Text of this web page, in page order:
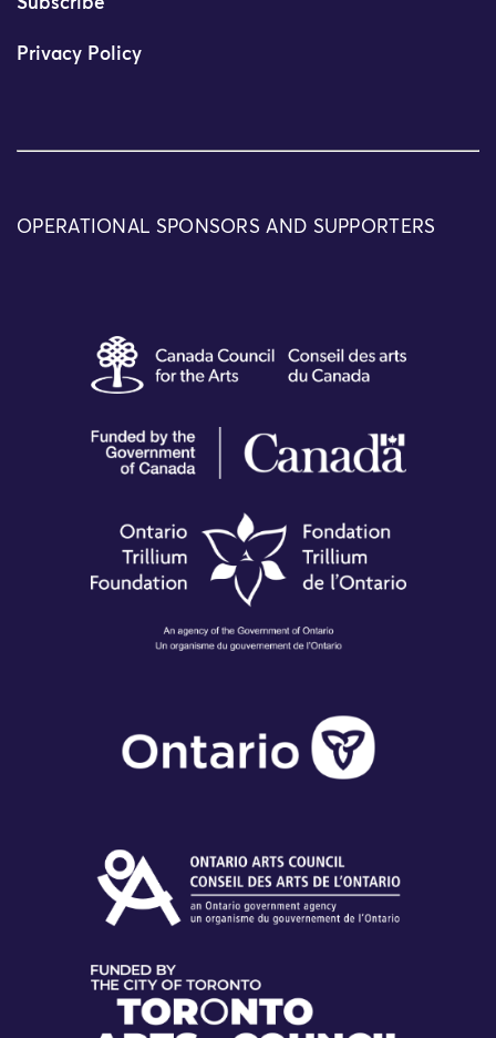
Privacy Policy
OPERATIONAL SPONSORS AND SUPPORTERS